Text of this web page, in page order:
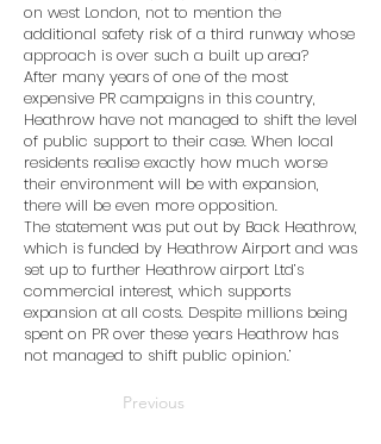
on west London, not to mention the
additional safety risk of a third runway whose
approach is over such a built up area?
After many years of one of the most
expensive PR campaigns in this country,
Heathrow have not managed to shift the level
of public support to their case. When local
residents realise exactly how much worse
their environment will be with expansion,
there will be even more opposition.
The statement was put out by Back Heathrow,
which is funded by Heathrow Airport and was
set up to further Heathrow airport Ltd’s
commercial interest, which supports
expansion at all costs. Despite millions being
spent on PR over these years Heathrow has
not managed to shift public opinion.’
Previous